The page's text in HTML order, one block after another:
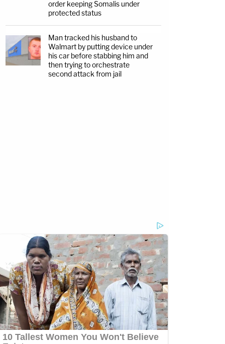
order keeping Somalis under
protected status
Man tracked his husband to
Walmart by putting device under
his car before stabbing him and
then trying to orchestrate
second attack from jail